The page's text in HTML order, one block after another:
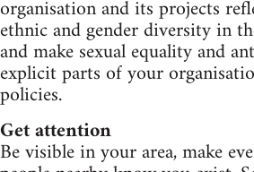
organisation and its projects
ethnic and gender diversity in
and make sexual equality and
explicit parts of your
policies.
Get attention
Be visible in your area, make